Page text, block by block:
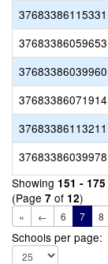
37683386115331
37683386059653
37683386039960
37683386071914
37683386113211
37683386039978
Showing 151 - 175
(Page 7 of 12)
« ← 6 7 8
Schools per page: